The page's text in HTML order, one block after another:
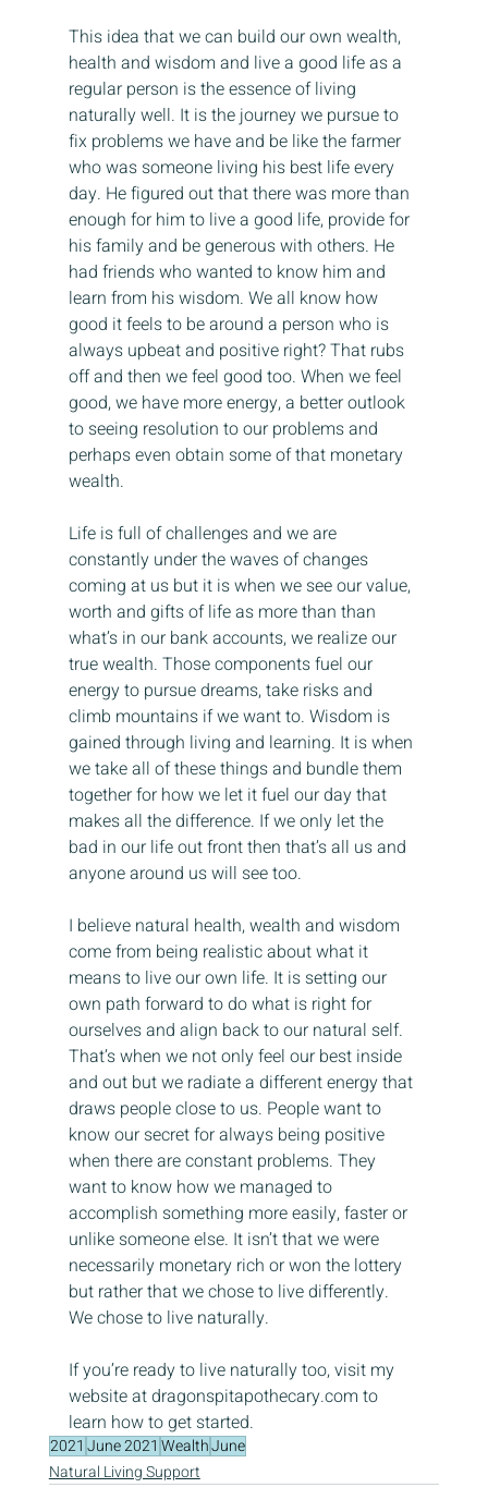
This idea that we can build our own wealth,
health and wisdom and live a good life as a
regular person is the essence of living
naturally well. It is the journey we pursue to
fix problems we have and be like the farmer
who was someone living his best life every
day. He figured out that there was more than
enough for him to live a good life, provide for
his family and be generous with others. He
had friends who wanted to know him and
learn from his wisdom. We all know how
good it feels to be around a person who is
always upbeat and positive right? That rubs
off and then we feel good too. When we feel
good, we have more energy, a better outlook
to seeing resolution to our problems and
perhaps even obtain some of that monetary
wealth.
Life is full of challenges and we are
constantly under the waves of changes
coming at us but it is when we see our value,
worth and gifts of life as more than than
what’s in our bank accounts, we realize our
true wealth. Those components fuel our
energy to pursue dreams, take risks and
climb mountains if we want to. Wisdom is
gained through living and learning. It is when
we take all of these things and bundle them
together for how we let it fuel our day that
makes all the difference. If we only let the
bad in our life out front then that’s all us and
anyone around us will see too.
I believe natural health, wealth and wisdom
come from being realistic about what it
means to live our own life. It is setting our
own path forward to do what is right for
ourselves and align back to our natural self.
That’s when we not only feel our best inside
and out but we radiate a different energy that
draws people close to us. People want to
know our secret for always being positive
when there are constant problems. They
want to know how we managed to
accomplish something more easily, faster or
unlike someone else. It isn’t that we were
necessarily monetary rich or won the lottery
but rather that we chose to live differently.
We chose to live naturally.
If you’re ready to live naturally too, visit my
website at dragonspitapothecary.com to
learn how to get started.
2021 June 2021 WealthJune
Natural Living Support